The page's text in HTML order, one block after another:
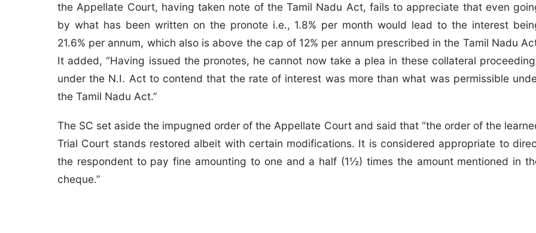
the Appellate Court, having taken note of the Tamil Nadu Act, fails to appreciate that even
by what has been written on the pronote i.e., 1.8% per month would lead to the interest
21.6% per annum, which also is above the cap of 12% per annum prescribed in the Tamil Nadu
It added, “Having issued the pronotes, he cannot now take a plea in these collateral
under the N.I. Act to contend that the rate of interest was more than what was permissible
the Tamil Nadu Act.”
The SC set aside the impugned order of the Appellate Court and said that “the order of the
Trial Court stands restored albeit with certain modifications. It is considered appropriate to
the respondent to pay fine amounting to one and a half (1½) times the amount mentioned in
cheque.”